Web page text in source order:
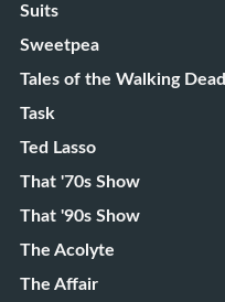
Suits
Sweetpea
Tales of the Walking Dead
Task
Ted Lasso
That '70s Show
That '90s Show
The Acolyte
The Affair